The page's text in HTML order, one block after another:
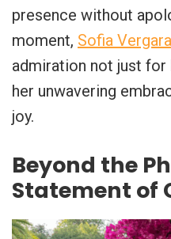
presence without
moment, Sofia Vergara
admiration not just for
her unwavering
joy.
Beyond the
Statement of